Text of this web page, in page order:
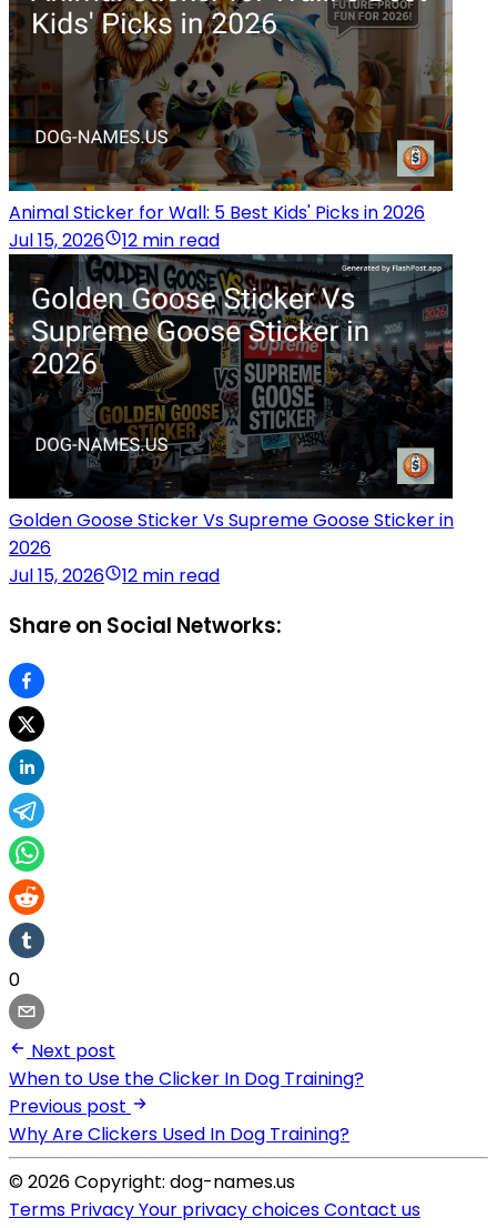
Animal Sticker for Wall: 5 Best Kids' Picks in 2026
Jul 15, 2026
12 min read
Golden Goose Sticker Vs Supreme Goose Sticker in
2026
Jul 15, 2026
12 min read
Share on Social Networks:
0
Next post
When to Use the Clicker In Dog Training?
Previous post
Why Are Clickers Used In Dog Training?
© 2026 Copyright: dog-names.us
Terms PrivacyYour privacy choicesContact us